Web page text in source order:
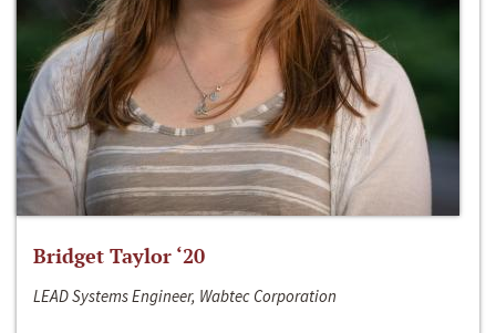
Bridget Taylor ‘20
LEAD Systems Engineer, Wabtec Corporation